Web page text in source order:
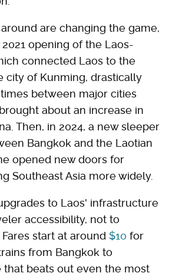
are changing the game,
opening of the Laos-
connected Laos to the
city of Kunming, drastically
between major cities
about an increase in
Then, in 2024, a new sleeper
Bangkok and the Laotian
opened new doors for
Southeast Asia more widely.
to Laos' infrastructure
accessibility, not to
start at around $10 for
from Bangkok to
that beats out even the most